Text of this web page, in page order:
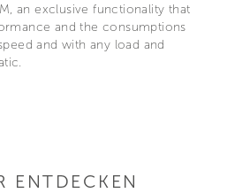
an exclusive functionality that
and the consumptions
and with any load and
ENTDECKEN